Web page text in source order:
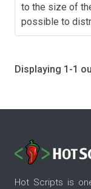
to the size of
possible to
Displaying 1-1
Hot Scripts is